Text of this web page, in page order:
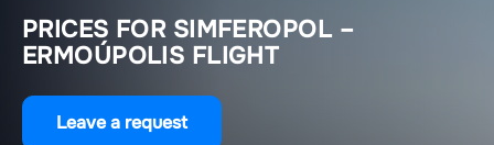
PRICES FOR SIMFEROPOL –
ERMOÚPOLIS FLIGHT
Leave a request